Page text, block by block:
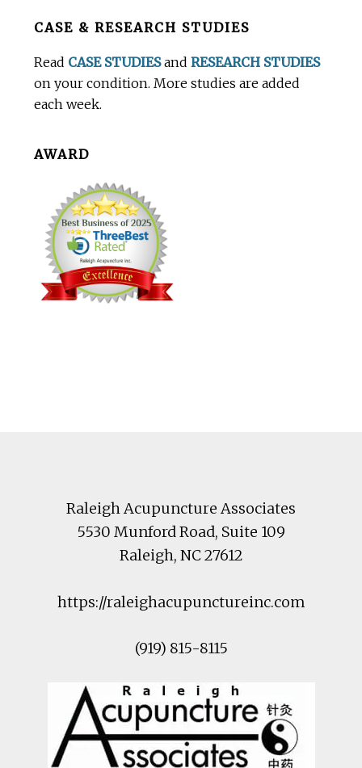
BeforeCASE & RESEARCH STUDIES
Read CASE STUDIESandRESEARCH STUDIES
on your condition. More studies are added
each week.
AWARD
Raleigh Acupuncture Associates
5530 Munford Road, Suite 109
Raleigh, NC27612
https://raleighacupunctureinc.com
(919) 815-8115